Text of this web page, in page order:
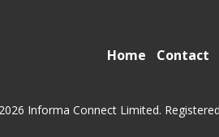
Home Contact
Informa Connect Limited.